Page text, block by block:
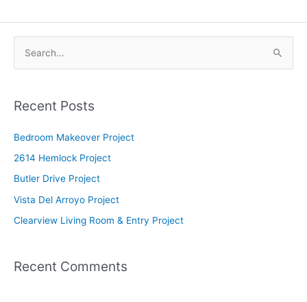
r
o
r
:
Recent Posts
Bedroom Makeover Project
2614 Hemlock Project
Butler Drive Project
Vista Del Arroyo Project
Clearview Living Room & Entry Project
Recent Comments